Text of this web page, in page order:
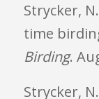
Strycker,
time
Birding.
Strycker,